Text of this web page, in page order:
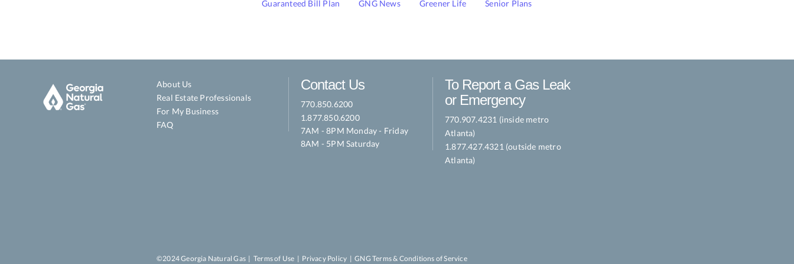
Guaranteed Bill Plan GNG News Greener Life Senior Plans
About Us
Real Estate Professionals
For My Business
FAQ
©2024 Georgia Natural Gas | Terms of Use | Privacy Policy |GNG Terms & Conditions of Service
Contact Us
770.850.6200
1.877.850.6200
7AM - 8PM Monday - Friday
8AM - 5PM Saturday
To Report a Gas Leak
or Emergency
770.907.4231 (inside metro
Atlanta)
1.877.427.4321 (outside metro
Atlanta)